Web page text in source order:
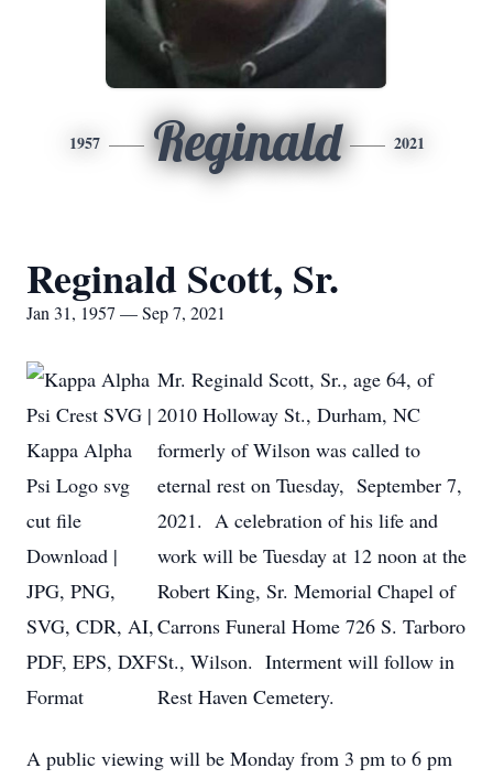
1957 Reginald 2021
Reginald Scott, Sr.
Jan 31, 1957 — Sep 7, 2021
Mr. Reginald Scott, Sr., age 64, of
2010 Holloway St., Durham, NC
formerly of Wilson was called to
eternal rest on Tuesday, September 7,
2021. A celebration of his life and
work will be Tuesday at 12 noon at the
Robert King, Sr. Memorial Chapel of
Carrons Funeral Home 726 S. Tarboro
St., Wilson. Interment will follow in
Rest Haven Cemetery.
A public viewing will be Monday from 3 pm to 6 pm